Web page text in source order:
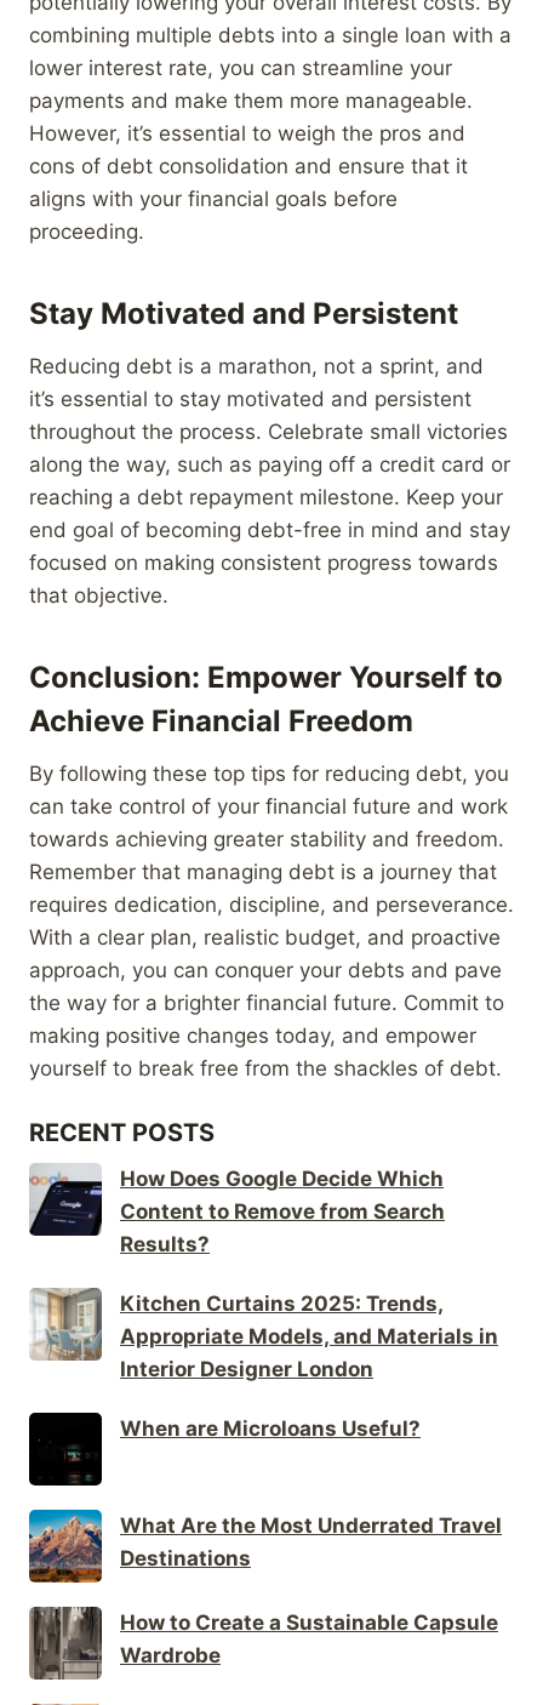
combining multiple debts into a single loan with a
lower interest rate, you can streamline your
payments and make them more manageable.
However, it’s essential to weigh the pros and
cons of debt consolidation and ensure that it
aligns with your financial goals before
proceeding.
Stay Motivated and Persistent
Reducing debt is a marathon, not a sprint, and
it’s essential to stay motivated and persistent
throughout the process. Celebrate small victories
along the way, such as paying off a credit card or
reaching a debt repayment milestone. Keep your
end goal of becoming debt-free in mind and stay
focused on making consistent progress towards
that objective.
Conclusion: Empower Yourself to
Achieve Financial Freedom
By following these top tips for reducing debt, you
can take control of your financial future and work
towards achieving greater stability and freedom.
Remember that managing debt is a journey that
requires dedication, discipline, and perseverance.
With a clear plan, realistic budget, and proactive
approach, you can conquer your debts and pave
the way for a brighter financial future. Commit to
making positive changes today, and empower
yourself to break free from the shackles of debt.
RECENT POSTS
How Does Google Decide Which
Content to Remove from Search
Results?
Kitchen Curtains 2025: Trends,
Appropriate Models, and Materials in
Interior Designer London
When are Microloans Useful?
What Are the Most Underrated Travel
Destinations
How to Create a Sustainable Capsule
Wardrobe